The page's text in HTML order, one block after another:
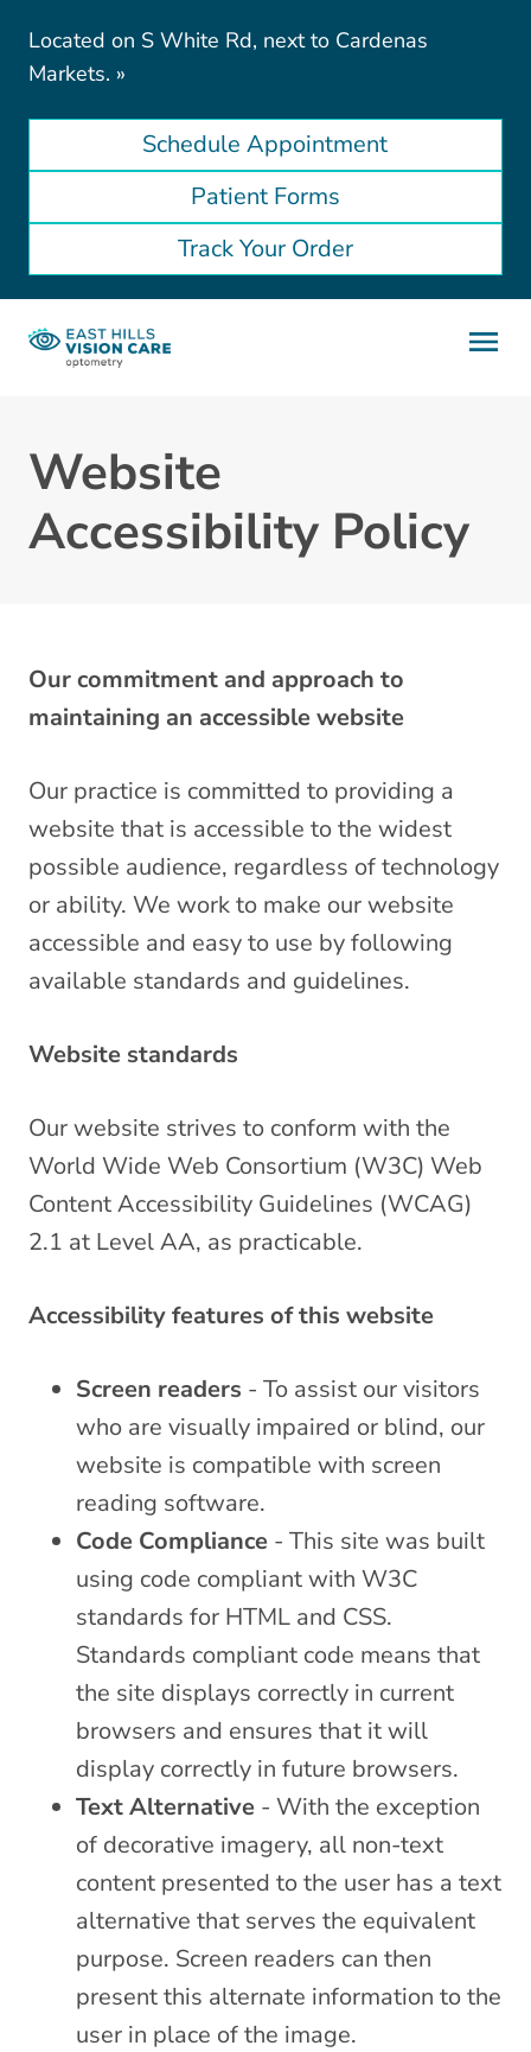
Located on S White Rd, next to Cardenas
Markets. »
Schedule Appointment
Patient Forms
Track Your Order
Website
Accessibility Policy
Our commitment and approach to
maintaining an accessible website
Our practice is committed to providing a
website that is accessible to the widest
possible audience, regardless of technology
or ability. We work to make our website
accessible and easy to use by following
available standards and guidelines.
Website standards
Our website strives to conform with the
World Wide Web Consortium (W3C) Web
Content Accessibility Guidelines (WCAG)
2.1 at Level AA, as practicable.
Accessibility features of this website
Screen readers - To assist our visitors
who are visually impaired or blind, our
website is compatible with screen
reading software.
Code Compliance - This site was built
using code compliant with W3C
standards for HTML and CSS.
Standards compliant code means that
the site displays correctly in current
browsers and ensures that it will
display correctly in future browsers.
Text Alternative - With the exception
of decorative imagery, all non-text
content presented to the user has a text
alternative that serves the equivalent
purpose. Screen readers can then
present this alternate information to the
user in place of the image.